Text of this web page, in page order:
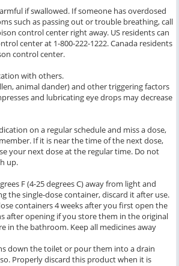
if swallowed. If someone has overdosed
such as passing out or trouble breathing, call
control center right away. US residents can
center at 1-800-222-1222. Canada residents
control center.
with others.
animal dander) and other triggering factors
and lubricating eye drops may decrease
on a regular schedule and miss a dose,
If it is near the time of the next dose,
your next dose at the regular time. Do not
up.
F (4-25 degrees C) away from light and
the single-dose container, discard it after use.
containers 4 weeks after you first open the
after opening if you store them in the original
in the bathroom. Keep all medicines away
down the toilet or pour them into a drain
Properly discard this product when it is